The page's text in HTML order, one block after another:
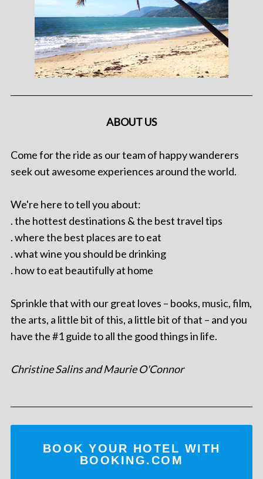
ABOUT US
Come for the ride as our team of happy wanderers
seek out awesome experiences around the world.
We're here to tell you about:
. the hottest destinations & the best travel tips
. where the best places are to eat
. what wine you should be drinking
. how to eat beautifully at home
Sprinkle that with our great loves – books, music, film,
the arts, a little bit of this, a little bit of that – and you
have the #1 guide to all the good things in life.
Christine Salins and Maurie O'Connor
BOOK YOUR HOTEL WITH
BOOKING.COM